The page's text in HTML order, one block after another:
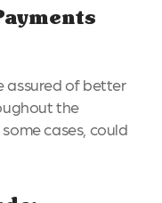
assured of better
the
cases, could